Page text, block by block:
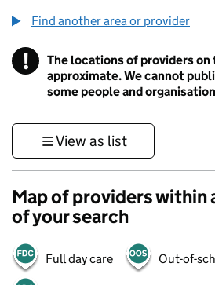
Find another area or provider
! Information
The locations of providers on
approximate. We cannot
some people and
View as list
Map of providers within
of your search
Full day care Out-of-